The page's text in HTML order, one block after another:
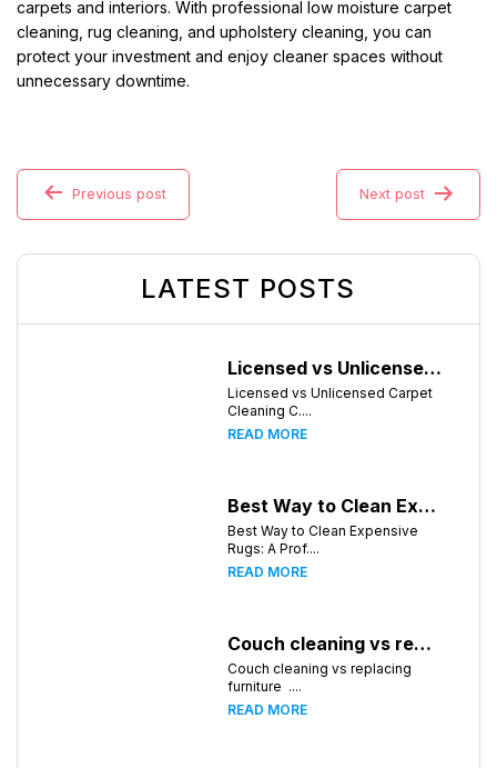
carpets and interiors. With professional low moisture carpet
cleaning, rug cleaning, and upholstery cleaning, you can
protect your investment and enjoy cleaner spaces without
unnecessary downtime.
Previous post Next post
LATEST POSTS
Licensed vs Unlicensed Carpet Cleaning Companies in Huntsville, Alabama: What Consumers Should Know
Licensed vs Unlicensed Carpet
Cleaning C....
READ MORE
Best Way to Clean Expensive Rugs: A Professional Guide from Local Pro Carpet Cleaning
Best Way to Clean Expensive
Rugs: A Prof....
READ MORE
Couch cleaning vs replacing furniture
Couch cleaning vs replacing
furniture ....
READ MORE